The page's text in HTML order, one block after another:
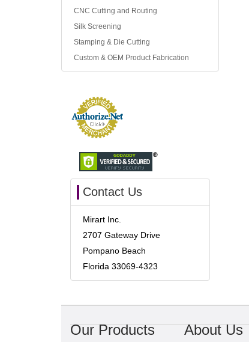
CNC Cutting and Routing
Silk Screening
Stamping & Die Cutting
Custom & OEM Product Fabrication
Contact Us
Mirart Inc.
2707 Gateway Drive
Pompano Beach
Florida 33069-4323
Our Products About Us